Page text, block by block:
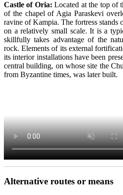
Castle of Oria: Located at the top of
of the chapel of Agia Paraskevi
ravine of Kampia. The fortress stands
on a relatively small scale. It is a
skillfully takes advantage of the
rock. Elements of its external
its interior installations have been
central building, on whose site the
from Byzantine times, was later built.
Alternative routes or means